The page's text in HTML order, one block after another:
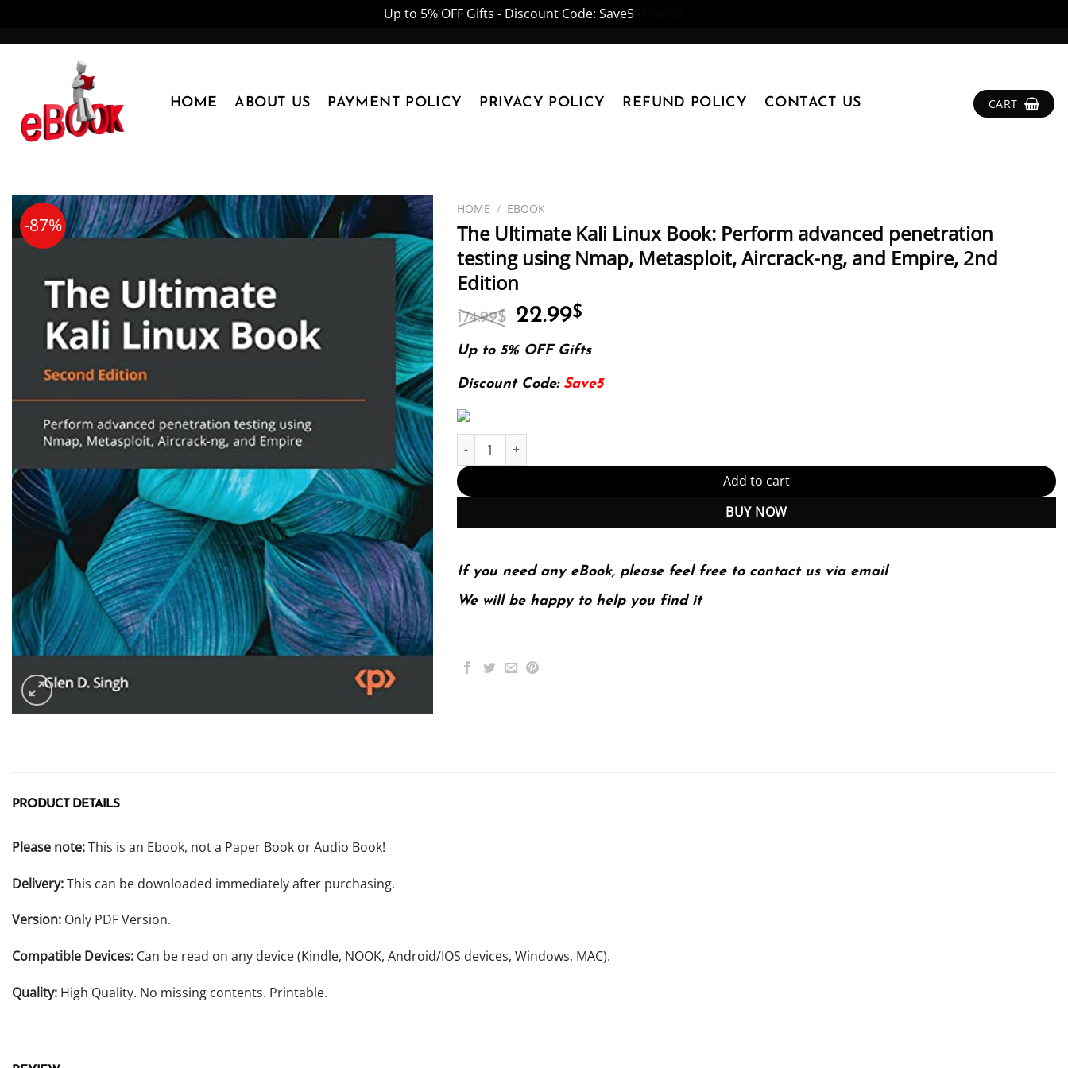
Up to 5% OFF Gifts - Discount Code: Save5
HOME ABOUT US PAYMENT POLICY PRIVACY POLICY REFUND POLICY CONTACT US CART
-87%
HOME / EBOOK
The Ultimate Kali Linux Book: Perform advanced penetration
testing using Nmap, Metasploit, Aircrack-ng, and Empire, 2nd
Edition
174.99$ Original
price
was:
174.99$.
22.99$
is:
Up to 5% OFF Gifts
Discount Code: Save5
The Ultimate Kali Linux Book: Perform advanced penetration testing using Nmap, Metasploit, Aircrack-ng, and
Add to cart
BUY NOW
If you need any eBook, please feel free to contact us via email
We will be happy to help you find it
PRODUCT DETAILS
Please note:This is an Ebook, not a Paper Book or Audio Book!
Delivery:This can be downloaded immediately after purchasing.
Version: Only PDF Version.
Compatible Devices: Can be read on any device (Kindle, NOOK, Android/IOS devices, Windows, MAC).
Quality: High Quality. No missing contents. Printable.